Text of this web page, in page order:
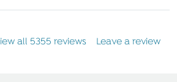
all 5355 reviews Leave a review